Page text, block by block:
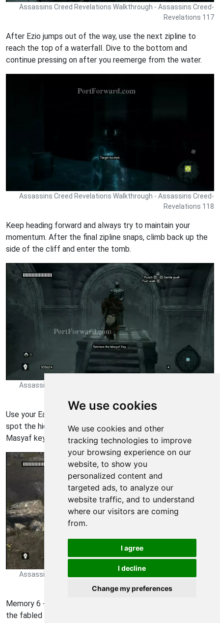
We use cookies
We use cookies and other
tracking technologies to improve
your browsing experience on our
website, to show you
personalized content and
targeted ads, to analyze our
website traffic, and to understand
where our visitors are coming
from.
I agree
I decline
Change my preferences
Assassins Creed Revelations Walkthrough - Assassins Creed-
Revelations 117
After Ezio jumps out of the way, use the next zipline to
reach the top of a waterfall. Dive to the bottom and
continue pressing on after you reemerge from the water.
Assassins Creed Revelations Walkthrough - Assassins Creed-
Revelations 118
Keep heading forward and always try to maintain your
momentum. After the final zipline snaps, climb back up the
side of the cliff and enter the tomb.
Assassins Creed Revelations Walkthrough - Assassins Creed-
Use your Eagle Sense on one of the doors to your right to
spot the hidden passages. Go inside to grab your second
Masyaf key.
Assassins Creed Revelations Walkthrough - Assassins Creed-
Memory 6 - This next Altair mission puts you in the shoes of
the fabled assassin just moments after the conclusion of